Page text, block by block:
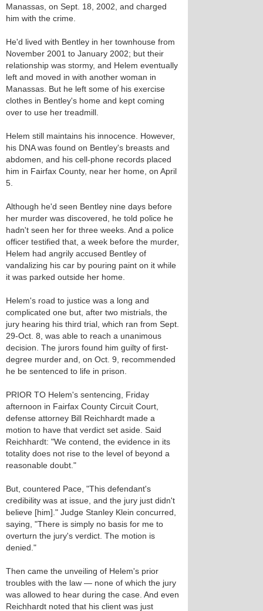
Manassas, on Sept. 18, 2002, and charged
him with the crime.
He'd lived with Bentley in her townhouse from
November 2001 to January 2002; but their
relationship was stormy, and Helem eventually
left and moved in with another woman in
Manassas. But he left some of his exercise
clothes in Bentley's home and kept coming
over to use her treadmill.
Helem still maintains his innocence. However,
his DNA was found on Bentley's breasts and
abdomen, and his cell-phone records placed
him in Fairfax County, near her home, on April
5.
Although he'd seen Bentley nine days before
her murder was discovered, he told police he
hadn't seen her for three weeks. And a police
officer testified that, a week before the murder,
Helem had angrily accused Bentley of
vandalizing his car by pouring paint on it while
it was parked outside her home.
Helem's road to justice was a long and
complicated one but, after two mistrials, the
jury hearing his third trial, which ran from Sept.
29-Oct. 8, was able to reach a unanimous
decision. The jurors found him guilty of first-
degree murder and, on Oct. 9, recommended
he be sentenced to life in prison.
PRIOR TO Helem's sentencing, Friday
afternoon in Fairfax County Circuit Court,
defense attorney Bill Reichhardt made a
motion to have that verdict set aside. Said
Reichhardt: "We contend, the evidence in its
totality does not rise to the level of beyond a
reasonable doubt."
But, countered Pace, "This defendant's
credibility was at issue, and the jury just didn't
believe [him]." Judge Stanley Klein concurred,
saying, "There is simply no basis for me to
overturn the jury's verdict. The motion is
denied."
Then came the unveiling of Helem's prior
troubles with the law — none of which the jury
was allowed to hear during the case. And even
Reichhardt noted that his client was just